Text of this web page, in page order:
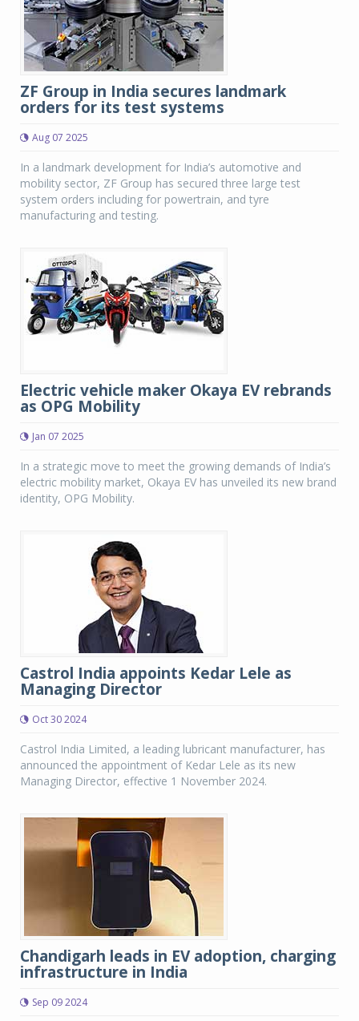
ZF Group in India secures landmark
orders for its test systems
Aug 07 2025
In a landmark development for India’s automotive and
mobility sector, ZF Group has secured three large test
system orders including for powertrain, and tyre
manufacturing and testing.
Electric vehicle maker Okaya EV rebrands
as OPG Mobility
Jan 07 2025
In a strategic move to meet the growing demands of India’s
electric mobility market, Okaya EV has unveiled its new brand
identity, OPG Mobility.
Castrol India appoints Kedar Lele as
Managing Director
Oct 30 2024
Castrol India Limited, a leading lubricant manufacturer, has
announced the appointment of Kedar Lele as its new
Managing Director, effective 1 November 2024.
Chandigarh leads in EV adoption, charging
infrastructure in India
Sep 09 2024